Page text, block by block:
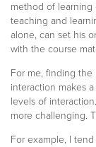
method of
teaching and
alone, can set his
with the course
For me, finding
interaction makes
levels of
more challenging.
For example, I